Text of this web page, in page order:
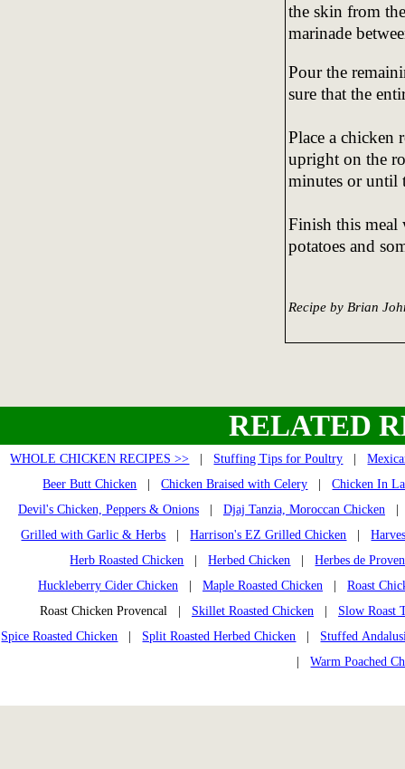
the skin from
marinade
Pour the
sure that the
Place a chicken
upright on the
minutes or until
Finish this meal
potatoes and
Recipe by Brian
RELATED
WHOLE CHICKEN RECIPES >> Stuffing Tips for Poultry |
Beer Butt Chicken |Chicken Braised with Celery |Chicken In
Devil's Chicken, Peppers & Onions
Djaj Tanzia, Moroccan Chicken
Grilled with Garlic & Herbs |Harrison's EZ Grilled Chicken |
Herb Roasted Chicken |Herbed Chicken |Herbes de
Huckleberry Cider Chicken
Maple Roasted Chicken
Roast
Roast Chicken Provencal | Skillet Roasted Chicken
Slow Roast
Spice Roasted Chicken
Split Roasted Herbed Chicken
Stuffed
|Warm Poached